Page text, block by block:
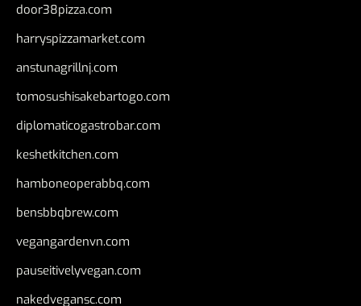
door38pizza.com
harryspizzamarket.com
anstunagrillnj.com
tomosushisakebartogo.com
diplomaticogastrobar.com
keshetkitchen.com
hamboneoperabbq.com
bensbbqbrew.com
vegangardenvn.com
pauseitivelyvegan.com
nakedvegansc.com